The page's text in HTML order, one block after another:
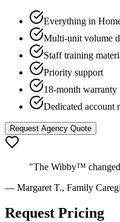
Everything in
Multi-unit volume
Staff training
Priority support
18-month warranty
Dedicated account
Request Agency Quote
"The Wibby™ changed
— Margaret T., Family
Request Pricing